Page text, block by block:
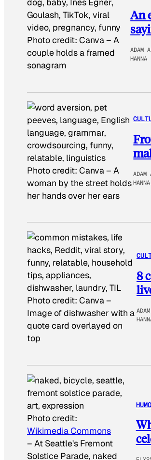
Photo credit: Canva– A
couple holds a framed
sonagram
An
ADAM
HANNA
Photo credit: Canva– A
woman by the street holds
her hands over her ears
ADAM
HANNA
Photo credit: Canva–
Image of dishwasher with a
quote card overlayed on
top
8
Photo credit:
Wikimedia Commons
– At Seattle's Fremont
Solstice Parade, naked